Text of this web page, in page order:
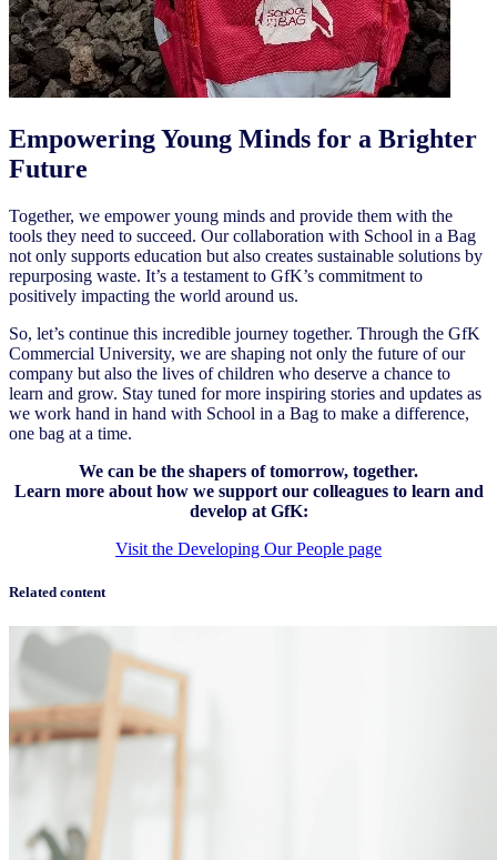
Empowering Young Minds for a Brighter
Future
Together, we empower young minds and provide them with the
tools they need to succeed. Our collaboration with School in a Bag
not only supports education but also creates sustainable solutions by
repurposing waste. It’s a testament to GfK’s commitment to
positively impacting the world around us.
So, let’s continue this incredible journey together. Through the GfK
Commercial University, we are shaping not only the future of our
company but also the lives of children who deserve a chance to
learn and grow. Stay tuned for more inspiring stories and updates as
we work hand in hand with School in a Bag to make a difference,
one bag at a time.
We can be the shapers of tomorrow, together.
Learn more about how we support our colleagues to learn and
develop at GfK:
Visit the Developing Our People page
Related content